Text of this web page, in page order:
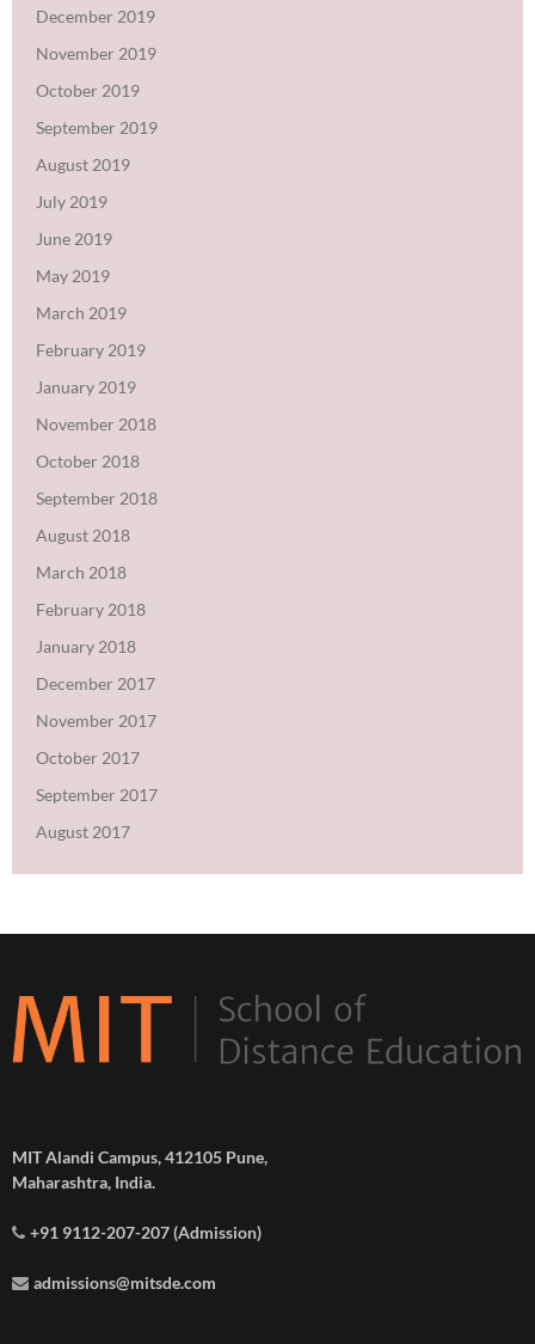
December 2019
November 2019
October 2019
September 2019
August 2019
July 2019
June 2019
May 2019
March 2019
February 2019
January 2019
November 2018
October 2018
September 2018
August 2018
March 2018
February 2018
January 2018
December 2017
November 2017
October 2017
September 2017
August 2017
MIT Alandi Campus, 412105 Pune,
Maharashtra, India.
+91 9112-207-207 (Admission)
admissions@mitsde.com